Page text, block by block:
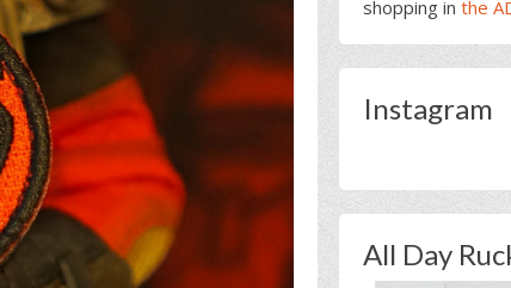
shopping in the
Instagram
All Day